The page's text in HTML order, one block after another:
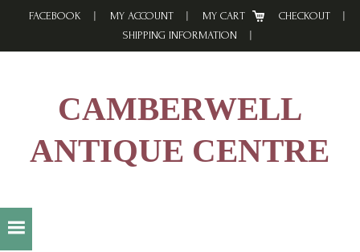
FACEBOOK MY ACCOUNT MY CART
CHECKOUT
SHIPPING INFORMATION
CAMBERWELL
ANTIQUE CENTRE